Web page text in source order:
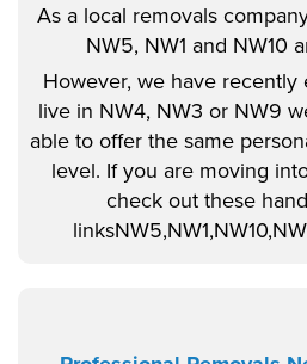
As a local removals
NW5, NW1 and NW10
However, we have recently
live in NW4, NW3 or NW9
able to offer the same
level. If you are moving
check out these